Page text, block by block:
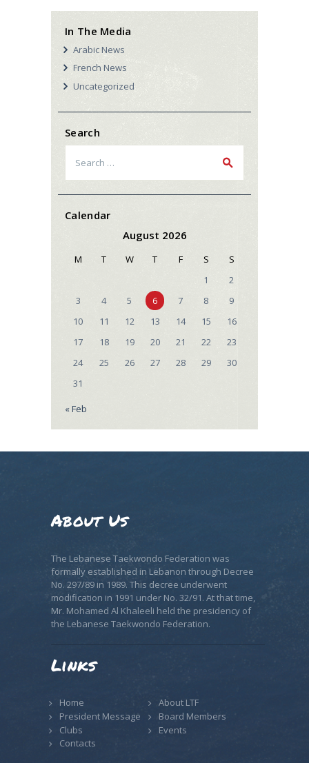
In The Media
Arabic News
French News
Uncategorized
Search
for:
Calendar
August 2026
M T W T F S
S
1
2
3
4 5 6 7 8
9
10
11 12 13 14 15
16
17
18 19 20 21 22
23
24
25 26 27 28 29
30
31
« Feb
About Us
The Lebanese Taekwondo Federation was
formally established in Lebanon through Decree
No. 297/89 in 1989. This decree underwent
modification in 1991 under No. 32/91. At that time,
Mr. Mohamed Al Khaleeli held the presidency of
the Lebanese Taekwondo Federation.
Links
Home
About LTF
President Message
Board Members
Clubs
Events
Contacts